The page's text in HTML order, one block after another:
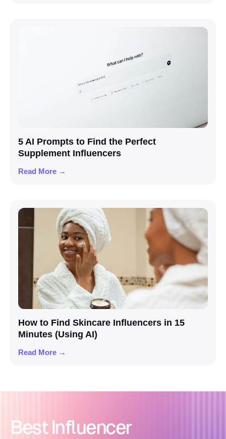
5 AI Prompts to Find the Perfect
Supplement Influencers
Read More →
How to Find Skincare Influencers in 15
Minutes (Using AI)
Read More →
Best Influencer